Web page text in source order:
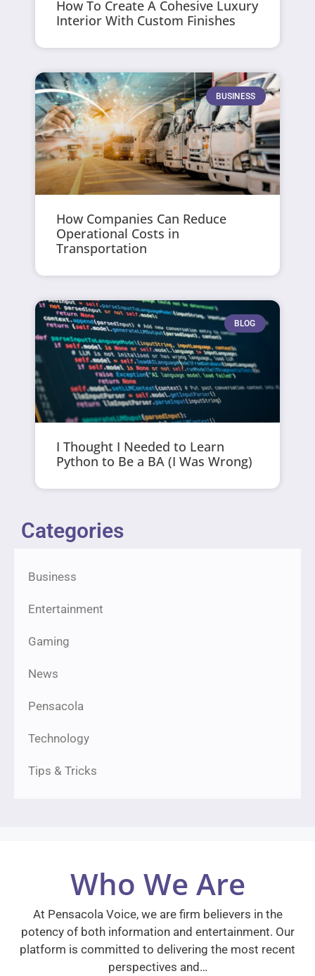
How To Create A Cohesive Luxury
Interior With Custom Finishes
BUSINESS
How Companies Can Reduce
Operational Costs in
Transportation
BLOG
I Thought I Needed to Learn
Python to Be a BA (I Was Wrong)
Categories
Business
Entertainment
Gaming
News
Pensacola
Technology
Tips & Tricks
Who We Are
At Pensacola Voice, we are firm believers in the
potency of both information and entertainment. Our
platform is committed to delivering the most recent
perspectives and…